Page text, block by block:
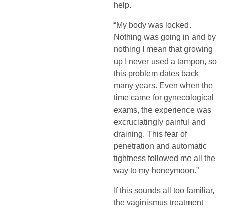
help.
“My body was locked.
Nothing was going in and by
nothing I mean that growing
up I never used a tampon, so
this problem dates back
many years. Even when the
time came for gynecological
exams, the experience was
excruciatingly painful and
draining. This fear of
penetration and automatic
tightness followed me all the
way to my honeymoon.”
If this sounds all too familiar,
the vaginismus treatment